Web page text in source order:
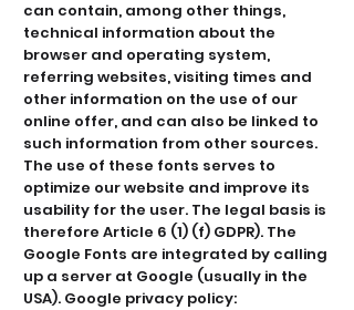
can contain, among other things,
technical information about the
browser and operating system,
referring websites, visiting times and
other information on the use of our
online offer, and can also be linked to
such information from other sources.
The use of these fonts serves to
optimize our website and improve its
usability for the user. The legal basis is
therefore Article 6 (1) (f) GDPR). The
Google Fonts are integrated by calling
up a server at Google (usually in the
USA). Google privacy policy: